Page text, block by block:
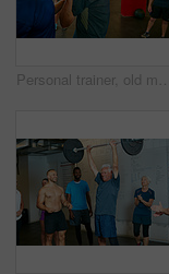
Personal trainer, old man or exercise in gym with pipe for mobility, retirement activity or wellness. Coach, senior person or pvc equipment in health club with discussion for workout, help or advice.